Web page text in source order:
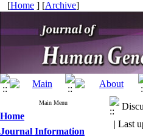
[Home ] [Archive]
Main Menu
Home
Journal Information
| Last